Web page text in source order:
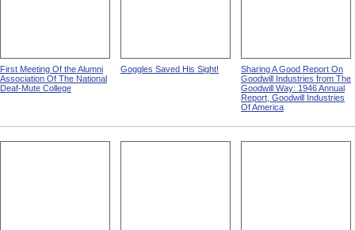
First Meeting Of the Alumni
Association Of The National
Deaf-Mute College
Goggles Saved His Sight!
Sharing A Good Report On
Goodwill Industries from The
Goodwill Way: 1946 Annual
Report, Goodwill Industries
Of America